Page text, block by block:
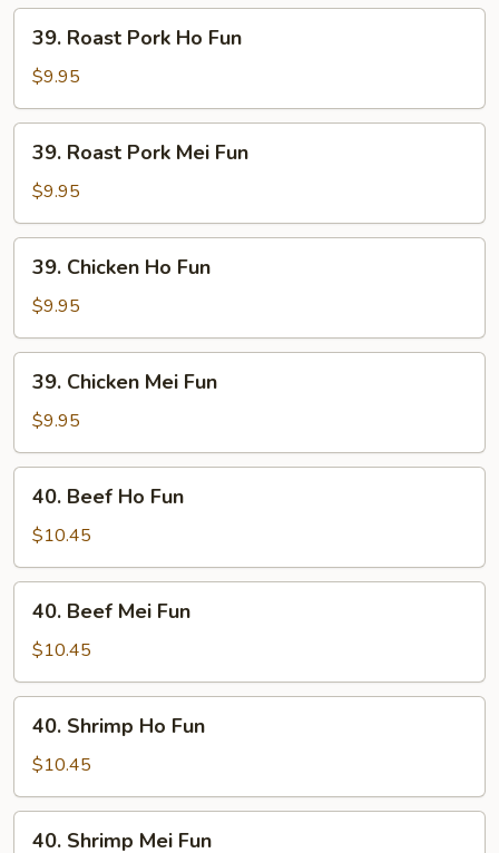
Roast
Pork
Ho
Fun
39. Roast Pork Ho Fun
$9.95
Roast
Pork
Mei
Fun
39. Roast Pork Mei Fun
$9.95
Chicken
Ho
Fun
39. Chicken Ho Fun
$9.95
Chicken
Mei
Fun
39. Chicken Mei Fun
$9.95
Beef
Ho
Fun
40. Beef Ho Fun
$10.45
Beef
Mei
Fun
40. Beef Mei Fun
$10.45
Shrimp
Ho
Fun
40. Shrimp Ho Fun
$10.45
40. Shrimp Mei Fun